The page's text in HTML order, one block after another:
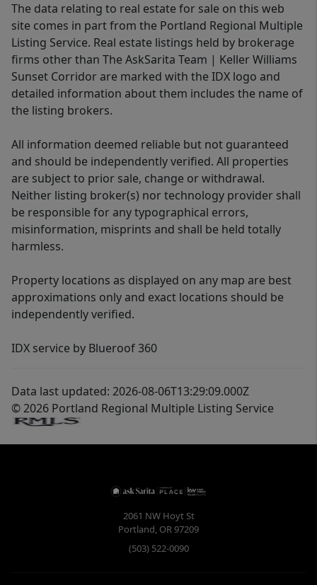
The data relating to real estate for sale on this web
site comes in part from the Portland Regional Multiple
Listing Service. Real estate listings held by brokerage
firms other than The AskSarita Team | Keller Williams
Sunset Corridor are marked with the IDX logo and
detailed information about them includes the name of
the listing brokers.
All information deemed reliable but not guaranteed
and should be independently verified. All properties
are subject to prior sale, change or withdrawal.
Neither listing broker(s) nor technology provider shall
be responsible for any typographical errors,
misinformation, misprints and shall be held totally
harmless.
Property locations as displayed on any map are best
approximations only and exact locations should be
independently verified.
IDX service by Blueroof 360
Data last updated: 2026-08-06T13:29:09.000Z
© 2026 Portland Regional Multiple Listing Service
2061 NW Hoyt St
Portland, OR97209
(503) 522-0090